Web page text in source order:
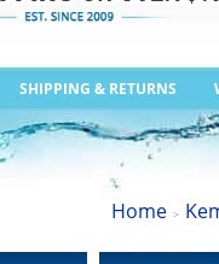
SHIPPING & RETURNS
Home >